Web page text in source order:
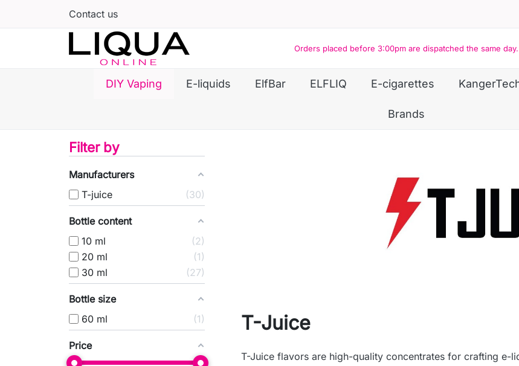
Contact us
Orders placed before 3:00pm are dispatched the same day.
DIY Vaping E-liquids ElfBar ELFLIQ E-cigarettes
Brands
Filter by
Manufacturers
T-juice
30
Bottle content
10 ml
2
20 ml
1
30 ml
27
Bottle size
60 ml
1
Price
T-Juice
T-Juice flavors are high-quality concentrates for crafting e-